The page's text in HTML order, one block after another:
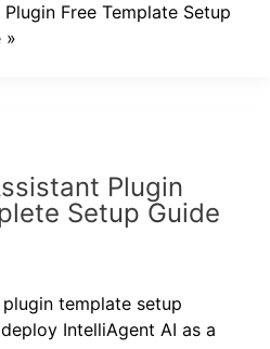
Free Template Setup
»
Plugin
Setup Guide
template setup
IntelliAgent AI as a